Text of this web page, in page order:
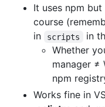
It uses npm
course
in
scripts in
Whether
manager ≠
npm
Works fine in